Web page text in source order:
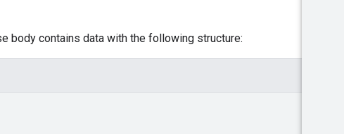
body contains data with the following structure: